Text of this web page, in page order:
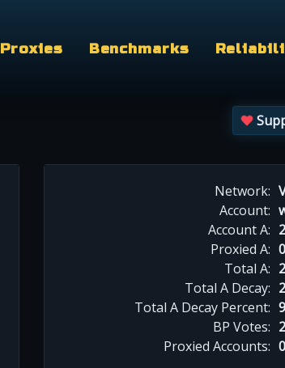
Proxies Benchmarks
Network:
Account:
Account A:
Proxied A: 0
Total A:
Total A Decay:
Total A Decay Percent:
BP Votes:
Proxied Accounts: 0